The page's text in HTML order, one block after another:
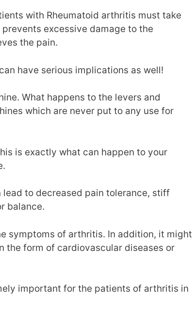
with Rheumatoid arthritis must take
excessive damage to the
the pain.
have serious implications as well!
What happens to the levers and
which are never put to any use for
is exactly what can happen to your
to decreased pain tolerance, stiff
balance.
symptoms of arthritis. In addition, it might
the form of cardiovascular diseases or
important for the patients of arthritis in